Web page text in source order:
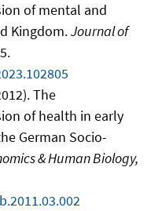
of mental and
Kingdom.Journal of
The
of health in early
German Socio-
& Human Biology,